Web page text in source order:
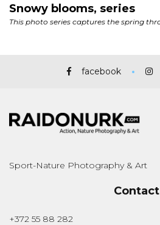
facebook
Sport-Nature Photography & Art
Contact
+372 55 88 282